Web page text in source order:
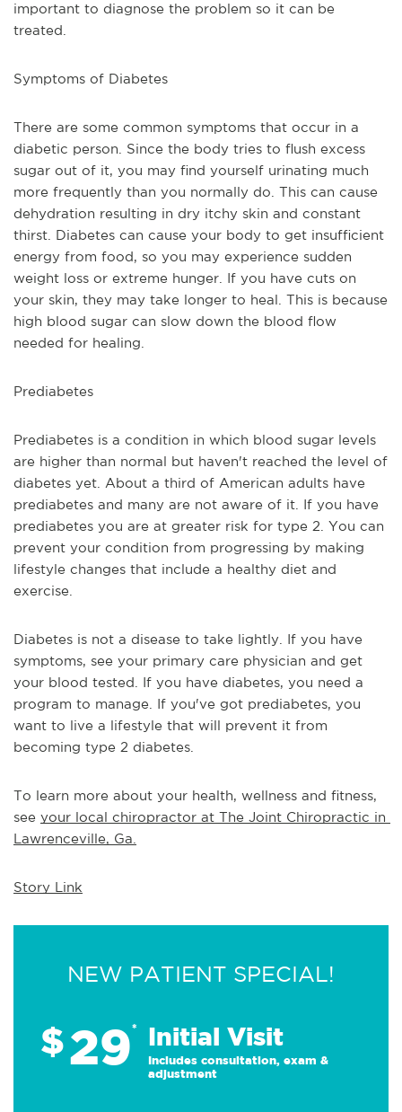
important to diagnose the problem so it can be
treated.
Symptoms of Diabetes
There are some common symptoms that occur in a
diabetic person. Since the body tries to flush excess
sugar out of it, you may find yourself urinating much
more frequently than you normally do. This can cause
dehydration resulting in dry itchy skin and constant
thirst. Diabetes can cause your body to get insufficient
energy from food, so you may experience sudden
weight loss or extreme hunger. If you have cuts on
your skin, they may take longer to heal. This is because
high blood sugar can slow down the blood flow
needed for healing.
Prediabetes
Prediabetes is a condition in which blood sugar levels
are higher than normal but haven't reached the level of
diabetes yet. About a third of American adults have
prediabetes and many are not aware of it. If you have
prediabetes you are at greater risk for type 2. You can
prevent your condition from progressing by making
lifestyle changes that include a healthy diet and
exercise.
Diabetes is not a disease to take lightly. If you have
symptoms, see your primary care physician and get
your blood tested. If you have diabetes, you need a
program to manage. If you've got prediabetes, you
want to live a lifestyle that will prevent it from
becoming type 2 diabetes.
To learn more about your health, wellness and fitness,
see your local chiropractor at The Joint Chiropractic in
Lawrenceville, Ga.
Story Link
NEW PATIENT SPECIAL!
$29* Initial Visit
Includes consultation, exam &
adjustment